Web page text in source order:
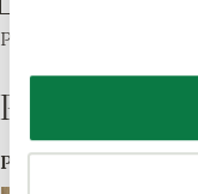
Parquet Large, 1 Product
Products
ProductA